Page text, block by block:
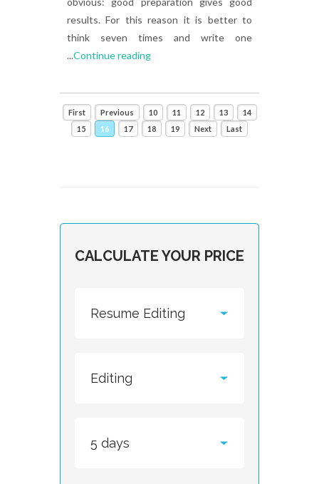
results. For this reason it is better to
think seven times and write one
...Continue reading
First Previous 10 11 12 13
14
15
16 17 18 19 Next Last
CALCULATE YOUR PRICE